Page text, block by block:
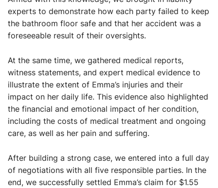
experts to demonstrate how each party failed to keep
the bathroom floor safe and that her accident was a
foreseeable result of their oversights.
At the same time, we gathered medical reports,
witness statements, and expert medical evidence to
illustrate the extent of Emma’s injuries and their
impact on her daily life. This evidence also highlighted
the financial and emotional impact of her condition,
including the costs of medical treatment and ongoing
care, as well as her pain and suffering.
After building a strong case, we entered into a full day
of negotiations with all five responsible parties. In the
end, we successfully settled Emma’s claim for $1.55